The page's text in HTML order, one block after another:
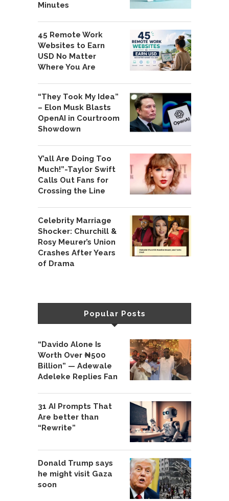
Minutes
45 Remote Work
Websites to Earn
USD No Matter
Where You Are
“They Took My Idea”
– Elon Musk Blasts
OpenAI in Courtroom
Showdown
Y’all Are Doing Too
Much!”-Taylor Swift
Calls Out Fans for
Crossing the Line
Celebrity Marriage
Shocker: Churchill &
Rosy Meurer’s Union
Crashes After Years
of Drama
Popular Posts
“Davido Alone Is
Worth Over ₦500
Billion” — Adewale
Adeleke Replies Fan
31 AI Prompts That
Are better than
“Rewrite”
Donald Trump says
he might visit Gaza
soon